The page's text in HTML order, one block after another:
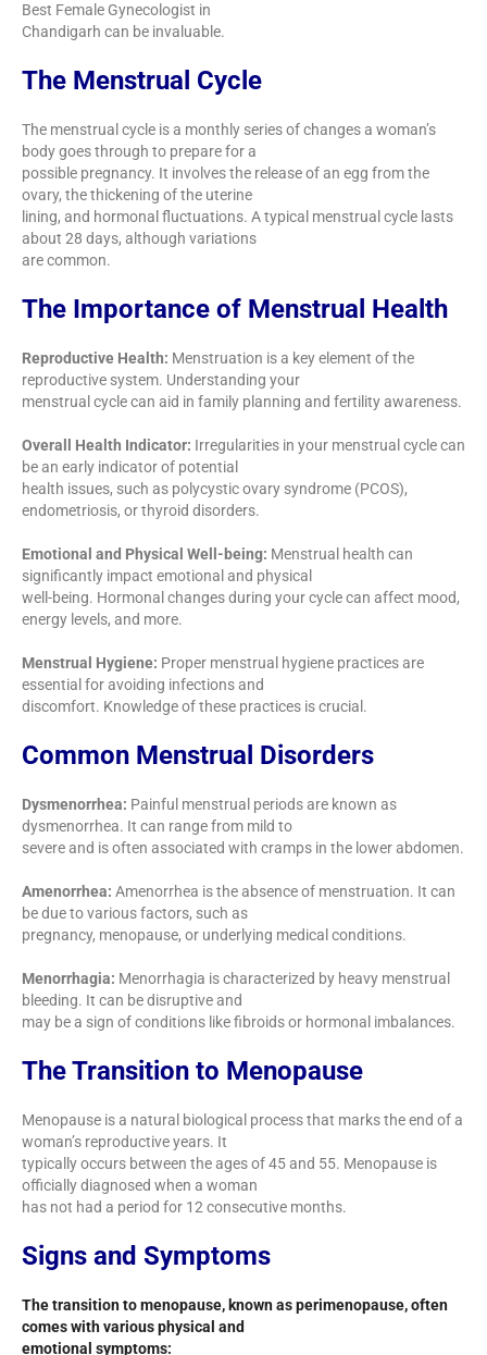
Best Female Gynecologist in
Chandigarh can be invaluable.
The Menstrual Cycle
The menstrual cycle is a monthly series of changes a woman’s
body goes through to prepare for a
possible pregnancy. It involves the release of an egg from the
ovary, the thickening of the uterine
lining, and hormonal fluctuations. A typical menstrual cycle lasts
about 28 days, although variations
are common.
The Importance of Menstrual Health
Reproductive Health: Menstruation is a key element of the
reproductive system. Understanding your
menstrual cycle can aid in family planning and fertility awareness.
Overall Health Indicator: Irregularities in your menstrual cycle can
be an early indicator of potential
health issues, such as polycystic ovary syndrome (PCOS),
endometriosis, or thyroid disorders.
Emotional and Physical Well-being: Menstrual health can
significantly impact emotional and physical
well-being. Hormonal changes during your cycle can affect mood,
energy levels, and more.
Menstrual Hygiene: Proper menstrual hygiene practices are
essential for avoiding infections and
discomfort. Knowledge of these practices is crucial.
Common Menstrual Disorders
Dysmenorrhea: Painful menstrual periods are known as
dysmenorrhea. It can range from mild to
severe and is often associated with cramps in the lower abdomen.
Amenorrhea: Amenorrhea is the absence of menstruation. It can
be due to various factors, such as
pregnancy, menopause, or underlying medical conditions.
Menorrhagia: Menorrhagia is characterized by heavy menstrual
bleeding. It can be disruptive and
may be a sign of conditions like fibroids or hormonal imbalances.
The Transition to Menopause
Menopause is a natural biological process that marks the end of a
woman’s reproductive years. It
typically occurs between the ages of 45 and 55. Menopause is
officially diagnosed when a woman
has not had a period for 12 consecutive months.
Signs and Symptoms
The transition to menopause, known as perimenopause, often
comes with various physical and
emotional symptoms: